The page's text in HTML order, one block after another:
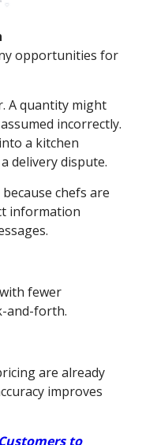
opportunities for
A quantity might
incorrectly.
a kitchen
delivery dispute.
chefs are
information
fewer
and-forth.
are already
improves
to